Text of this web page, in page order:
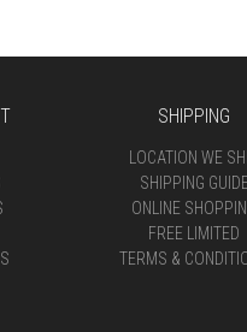
SHIPPING
LOCATION WE
SHIPPING GUIDE
ONLINE
FREE LIMITED
TERMS &